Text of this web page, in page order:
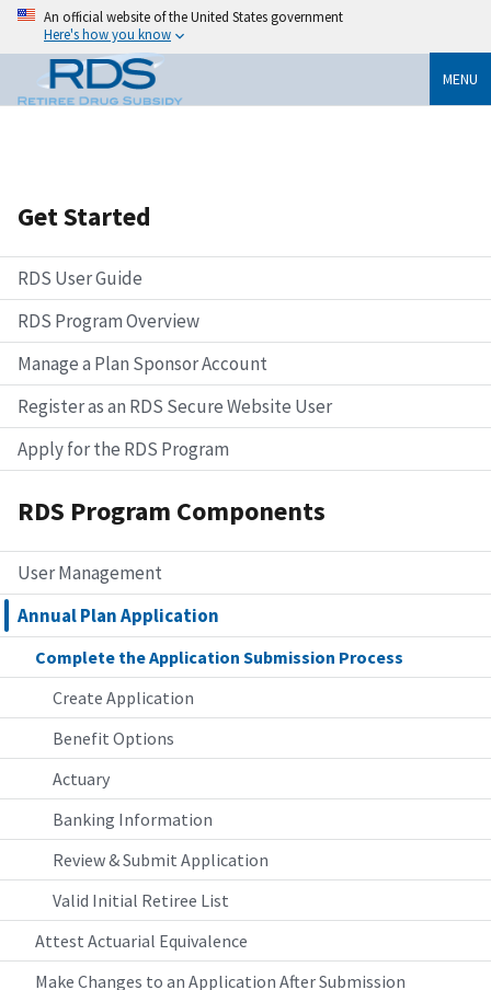
An official website of the United States government
Here's how you know
MENU
Get Started
RDS User Guide
RDS Program Overview
Manage a Plan Sponsor Account
Register as an RDS Secure Website User
Apply for the RDS Program
RDS Program Components
User Management
Annual Plan Application
Complete the Application Submission Process
Create Application
Benefit Options
Actuary
Banking Information
Review & Submit Application
Valid Initial Retiree List
Attest Actuarial Equivalence
Make Changes to an Application After Submission